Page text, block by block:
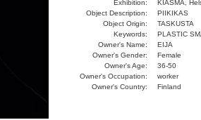
Exhibition:
KIASMA,
Object Description:
PIIKIKAS
Object Origin:
TASKUSTA
Keywords:
PLASTIC
Owner's Name:
EIJA
Owner's Gender:
Female
Owner's Age:
36-50
Owner's Occupation:
worker
Owner's Country:
Finland